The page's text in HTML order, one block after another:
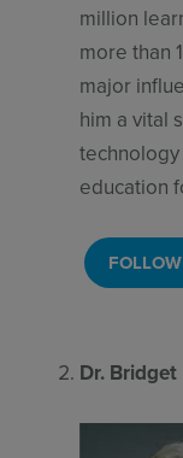
million
more than
major
him a vital
education
Dr.